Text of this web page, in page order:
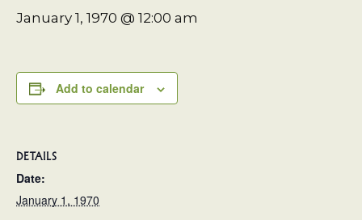
January 1, 1970 @ 12:00 am
Add to calendar
DETAILS
Date:
January 1, 1970